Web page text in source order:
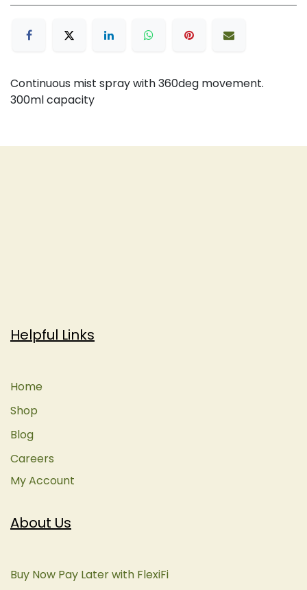
Continuous mist spray with 360deg movement.
300ml capacity
About Us
Buy Now Pay Later with FlexiFi
Helpful Links
Home
Shop
Blog
Careers
My Account